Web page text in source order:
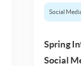
Social
Spring
Social